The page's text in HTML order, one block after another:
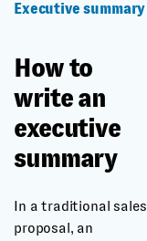
Executive summary
How to
write an
executive
summary
In a traditional sales
proposal, an